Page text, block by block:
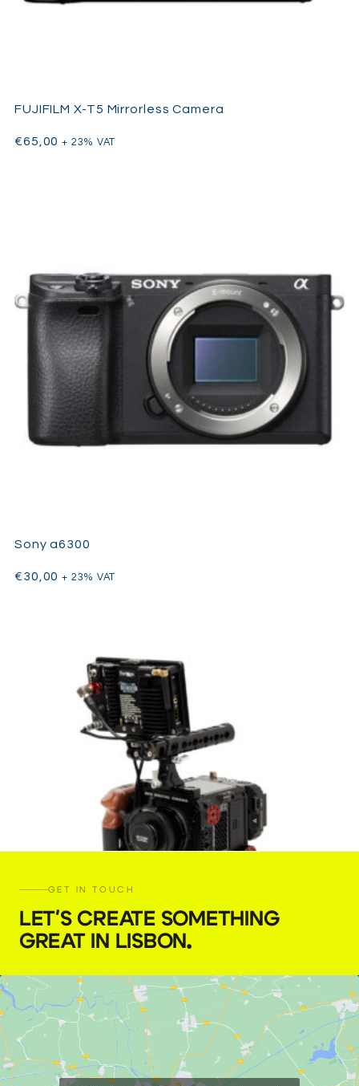
FUJIFILM X-T5 Mirrorless Camera
€65,00 + 23% VAT
Sony a6300
€30,00 + 23% VAT
RED Komodo
€189,00 + 23% VAT
GET IN TOUCH
LET'S CREATE SOMETHING
GREAT IN LISBON.